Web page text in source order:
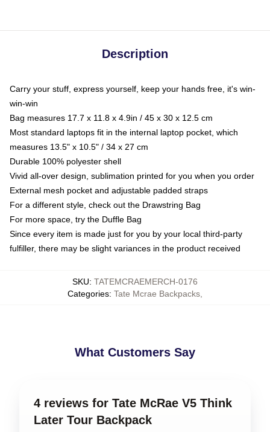
Description
Carry your stuff, express yourself, keep your hands free, it's win-
win-win
Bag measures 17.7 x 11.8 x 4.9in / 45 x 30 x 12.5 cm
Most standard laptops fit in the internal laptop pocket, which
measures 13.5" x 10.5" / 34 x 27 cm
Durable 100% polyester shell
Vivid all-over design, sublimation printed for you when you order
External mesh pocket and adjustable padded straps
For a different style, check out the Drawstring Bag
For more space, try the Duffle Bag
Since every item is made just for you by your local third-party
fulfiller, there may be slight variances in the product received
SKU: TATEMCRAEMERCH-0176
Categories: Tate Mcrae Backpacks
What Customers Say
4 reviews for Tate McRae V5 Think
Later Tour Backpack